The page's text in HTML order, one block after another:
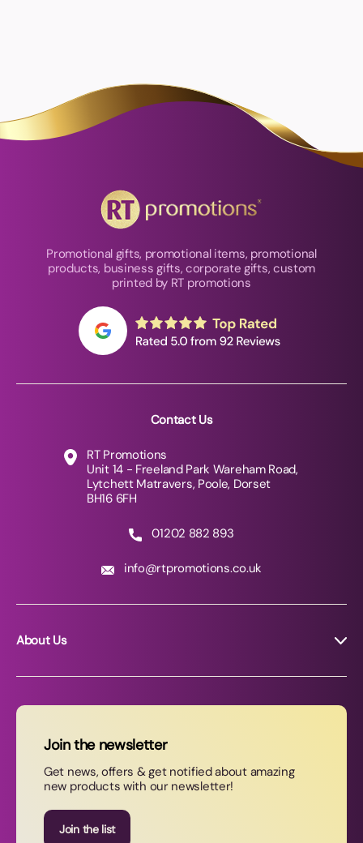
Promotional gifts, promotional items, promotional
products, business gifts, corporate gifts, custom
printed by RT promotions
Contact Us
RT Promotions
Unit 14 - Freeland Park Wareham Road,
Lytchett Matravers, Poole, Dorset
BH16 6FH
01202 882 893
info@rtpromotions.co.uk
About Us
News
Contact Us
Join our newsletter
Join the newsletter
Get news, offers & get notified about amazing
new products with our newsletter!
Join the list